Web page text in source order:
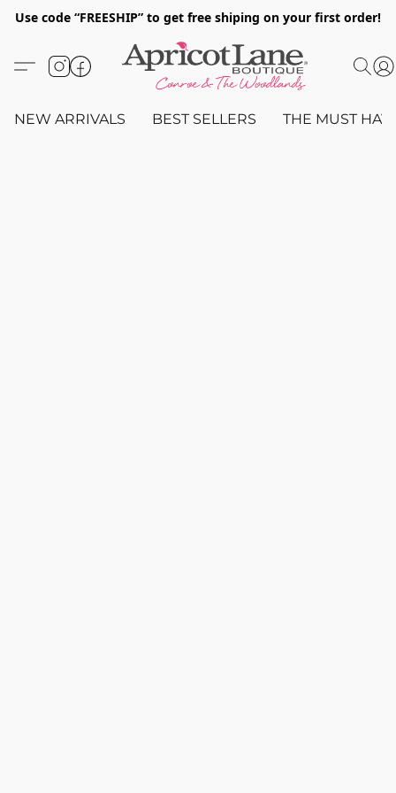
Use code “FREESHIP” to get free shiping on your first order!
NEW ARRIVALS BEST SELLERS THE MUST